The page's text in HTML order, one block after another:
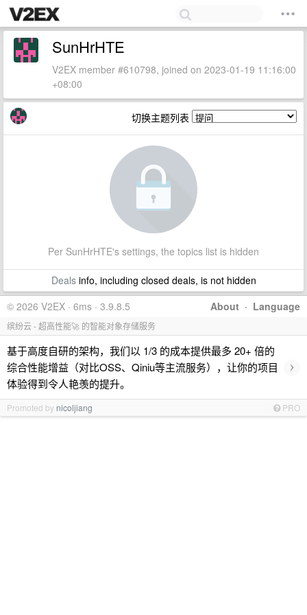
SunHrHTE
V2EX member #610798, joined on 2023-01-19 11:16:00
+08:00
切换主题列表
Per SunHrHTE's settings, the topics list is hidden
Dealsinfo, including closed deals, is not hidden
About · Language
© 2026 V2EX · 6ms · 3.9.8.5
缤纷云 - 超高性能🚀 的智能对象存储服务
基于高度自研的架构，我们以 1/3 的成本提供最多 20+ 倍的
综合性能增益（对比OSS、Qiniu等主流服务），让你的项目
体验得到令人艳羡的提升。
›
Promoted by nicoljiang PRO